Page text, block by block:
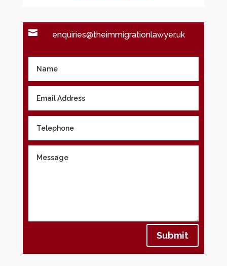
 enquiries@theimmigrationlawyer.uk
Submit